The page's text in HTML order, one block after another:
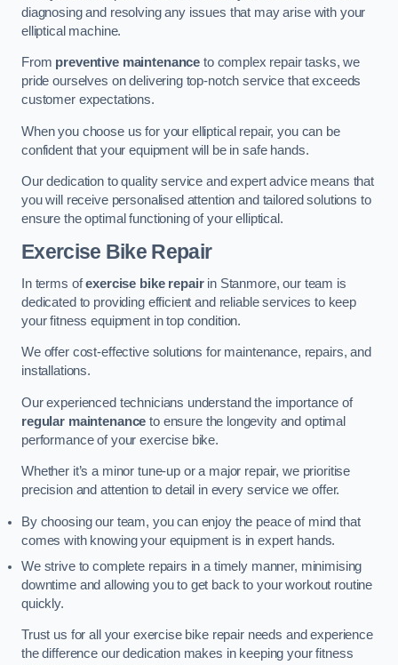
diagnosing and resolving any issues that may arise with your
elliptical machine.
From preventive maintenance to complex repair tasks, we
pride ourselves on delivering top-notch service that exceeds
customer expectations.
When you choose us for your elliptical repair, you can be
confident that your equipment will be in safe hands.
Our dedication to quality service and expert advice means that
you will receive personalised attention and tailored solutions to
ensure the optimal functioning of your elliptical.
Exercise Bike Repair
In terms ofexercise bike repairin Stanmore, our team is
dedicated to providing efficient and reliable services to keep
your fitness equipment in top condition.
We offer cost-effective solutions for maintenance, repairs, and
installations.
Our experienced technicians understand the importance of
regular maintenance to ensure the longevity and optimal
performance of your exercise bike.
Whether it’s a minor tune-up or a major repair, we prioritise
precision and attention to detail in every service we offer.
By choosing our team, you can enjoy the peace of mind that
comes with knowing your equipment is in expert hands.
We strive to complete repairs in a timely manner, minimising
downtime and allowing you to get back to your workout routine
quickly.
Trust us for all your exercise bike repair needs and experience
the difference our dedication makes in keeping your fitness